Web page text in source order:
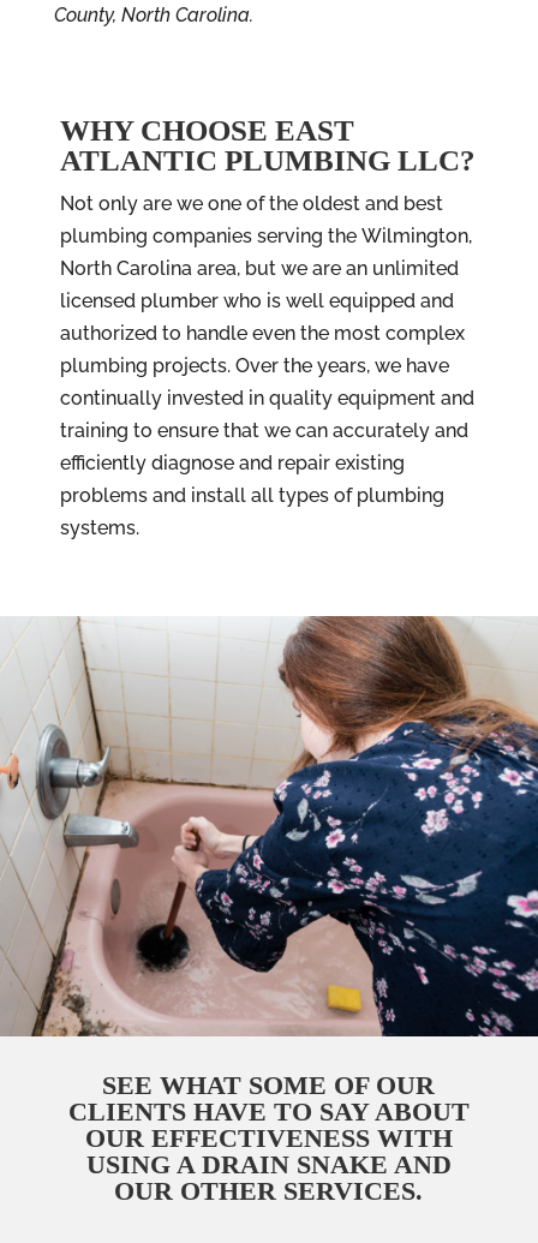
County, North Carolina.
WHY CHOOSE EAST
ATLANTIC PLUMBING LLC?
Not only are we one of the oldest and best
plumbing companies serving the Wilmington,
North Carolina area, but we are an unlimited
licensed plumber who is well equipped and
authorized to handle even the most complex
plumbing projects. Over the years, we have
continually invested in quality equipment and
training to ensure that we can accurately and
efficiently diagnose and repair existing
problems and install all types of plumbing
systems.
SEE WHAT SOME OF OUR
CLIENTS HAVE TO SAY ABOUT
OUR EFFECTIVENESS WITH
USING A DRAIN SNAKE AND
OUR OTHER SERVICES.